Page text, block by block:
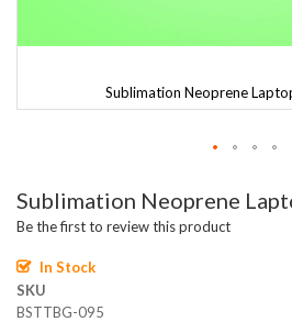
Sublimation Neoprene
to
the
of
the
images
Sublimation Neoprene
Be the first to review this product
In Stock
SKU
BSTTBG-095